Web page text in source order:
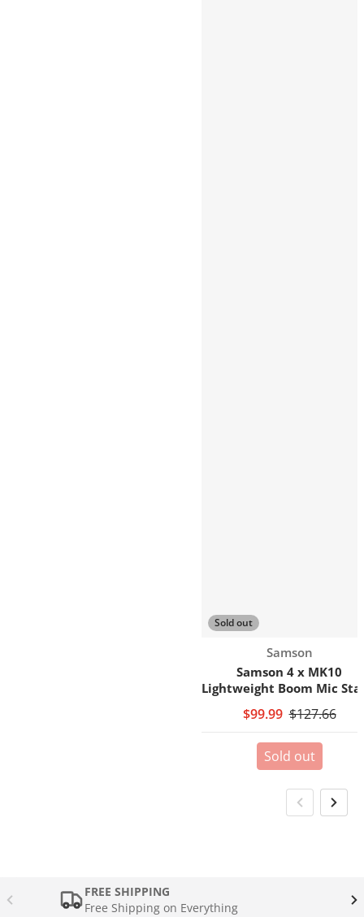
Sold out
Vendor:
Samson
Samson 4 x MK10
Lightweight Boom Mic
$99.99 $127.66
Sold out
FREE SHIPPING
Free Shipping on Everything